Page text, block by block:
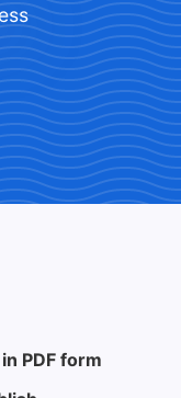
in PDF form